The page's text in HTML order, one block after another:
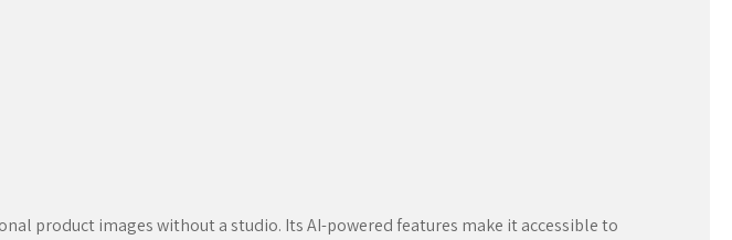
product images without a studio. Its AI-powered features make it accessible to